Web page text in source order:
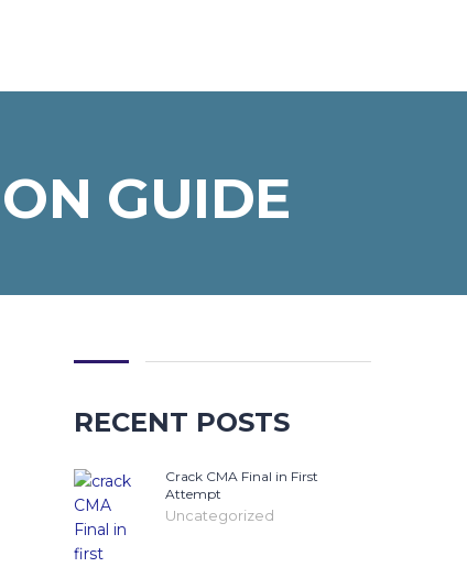
GUIDE
RECENT POSTS
Crack CMA Final in First
Attempt
Uncategorized